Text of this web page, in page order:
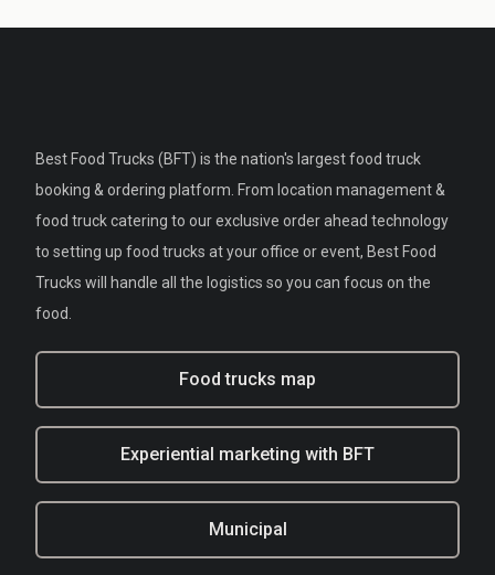
Best Food Trucks (BFT) is the nation's largest food truck
booking & ordering platform. From location management &
food truck catering to our exclusive order ahead technology
to setting up food trucks at your office or event, Best Food
Trucks will handle all the logistics so you can focus on the
food.
Food trucks map
Experiential marketing with BFT
Municipal